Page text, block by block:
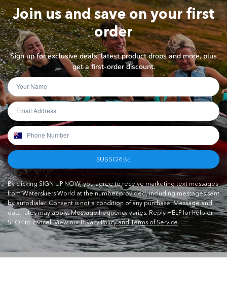
Join us and save on your first
order
Sign up for exclusive deals, latest product drops and more, plus
get a first-order discount.
SUBSCRIBE
By clicking SIGN UP NOW, you agree to receive marketing text messages
from Waterskiers World at the number provided, including messages sent
by autodialer. Consent is not a condition of any purchase. Message and
data rates may apply. Message frequency varies. Reply HELP for help or
STOP to cancel.View our Privacy Policy and Terms of Service